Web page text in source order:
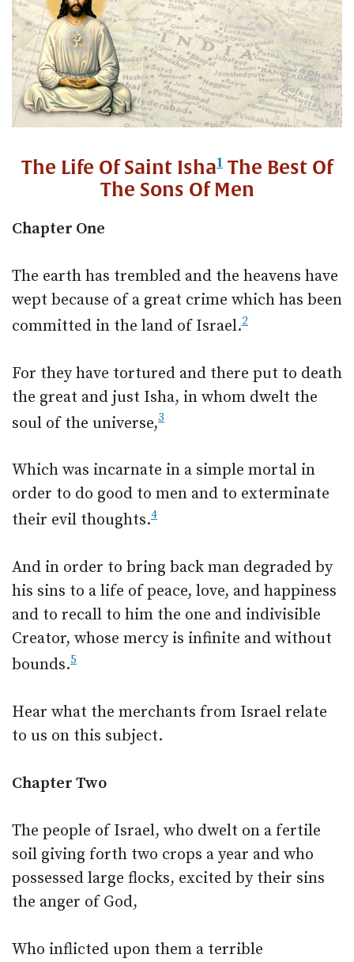
The Life Of Saint Isha1 The Best Of
The Sons Of Men
Chapter One
The earth has trembled and the heavens have
wept because of a great crime which has been
committed in the land of Israel.2
For they have tortured and there put to death
the great and just Isha, in whom dwelt the
soul of the universe,3
Which was incarnate in a simple mortal in
order to do good to men and to exterminate
their evil thoughts.4
And in order to bring back man degraded by
his sins to a life of peace, love, and happiness
and to recall to him the one and indivisible
Creator, whose mercy is infinite and without
bounds.5
Hear what the merchants from Israel relate
to us on this subject.
Chapter Two
The people of Israel, who dwelt on a fertile
soil giving forth two crops a year and who
possessed large flocks, excited by their sins
the anger of God,
Who inflicted upon them a terrible